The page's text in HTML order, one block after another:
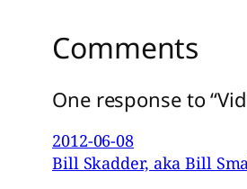
Comments
One response to
2012-06-08
Bill Skadder, aka Bill